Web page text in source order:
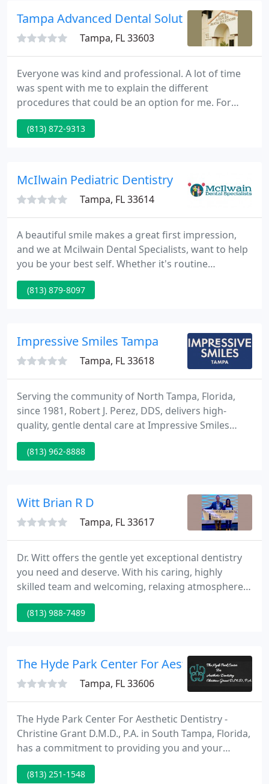
locations in the greater Tampa Bay area making
scheduling
Tampa Advanced Dental Solutions
Tampa, FL 33603
Everyone was kind and professional. A lot of time
was spent with me to explain the different
procedures that could be an option for me. For
over twenty years, Dr. Davila and his team have
been redefining patients' expectations of dental
patients are given individualized and affordable
(813) 872-9313
McIlwain Pediatric Dentistry
Tampa, FL 33614
A beautiful smile makes a great first impression,
and we at Mcilwain Dental Specialists, want to help
you be your best self. Whether it's routine
cleanings or orthodontic realignment, we make
your oral health a priority. Each visit is an
your loved ones are on the right track for a healthy
smile.
(813) 879-8097
Impressive Smiles Tampa
Tampa, FL 33618
Serving the community of North Tampa, Florida,
since 1981, Robert J. Perez, DDS, delivers high-
quality, gentle dental care at Impressive Smiles
Tampa, where patient comfort and satisfaction are
a top priority. Dr. Perez and his team have worked
(813) 962-8888
Witt Brian R D
Tampa, FL 33617
Dr. Witt offers the gentle yet exceptional dentistry
you need and deserve. With his caring, highly
skilled team and welcoming, relaxing atmosphere,
your entire experience at Terrace Smiles will be one
you'll want to share. It is the reason why so many
(813) 988-7489
The Hyde Park Center For Aesthetic
Tampa, FL 33606
The Hyde Park Center For Aesthetic Dentistry -
Christine Grant D.M.D., P.A. in South Tampa, Florida,
has a commitment to providing you and your
family with the highest level of comprehensive
dental care available. We place a special emphasis
(813) 251-1548